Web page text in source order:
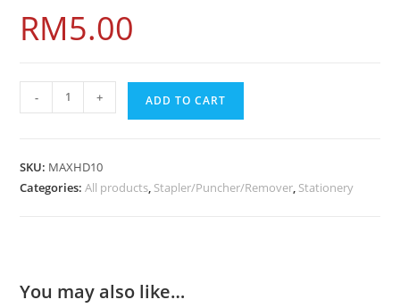
RM5.00
- + ADD TO CART
SKU: MAXHD10
Categories:All products, Stapler/Puncher/Remover, Stationery
You may also like…